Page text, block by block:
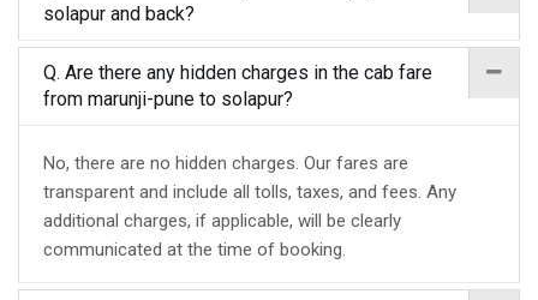
solapur and back?
Q. Are there any hidden charges in the cab fare
from marunji-pune to solapur?
No, there are no hidden charges. Our fares are
transparent and include all tolls, taxes, and fees. Any
additional charges, if applicable, will be clearly
communicated at the time of booking.